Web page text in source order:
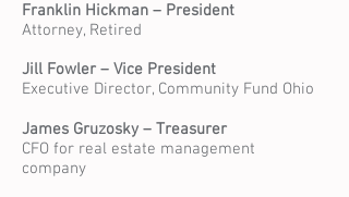
Franklin Hickman – President
Attorney, Retired
Jill Fowler – Vice President
Executive Director, Community Fund Ohio
James Gruzosky – Treasurer
CFO for real estate management
company